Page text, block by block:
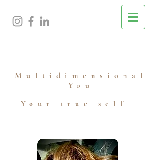
Multidimensional
You
Your true self